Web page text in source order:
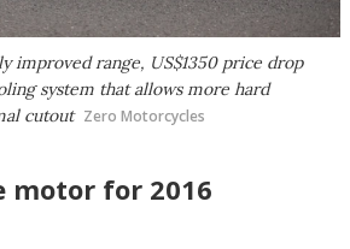
improved range, US$1350 price drop
system that allows more hard
cutout Zero Motorcycles
motor for 2016